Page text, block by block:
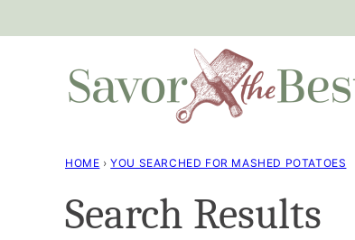
HOME › YOU SEARCHED FOR MASHED POTATOES
Search Results